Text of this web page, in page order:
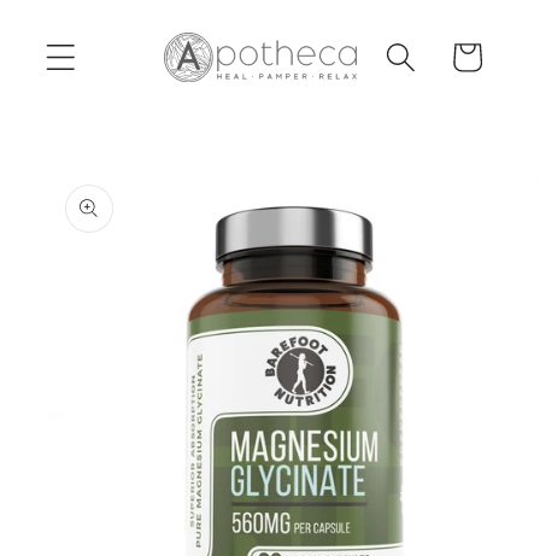
content
Cart
product
information